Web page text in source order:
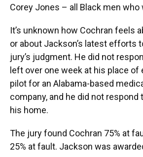
Corey Jones – all Black men
It’s unknown how Cochran feels
or about Jackson’s latest efforts
jury’s judgment. He did not
left over one week at his place of
pilot for an Alabama-based
company, and he did not
his home.
The jury found Cochran 75% at
25% at fault. Jackson was